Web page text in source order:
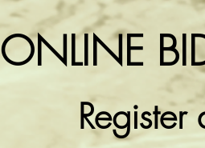
ONLINE
Register